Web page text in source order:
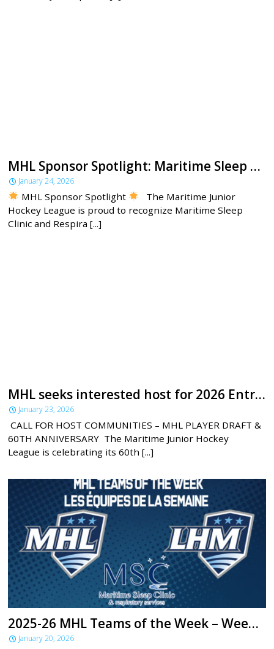
MHL Sponsor Spotlight: Maritime Sleep Clinic
January 24, 2026
MHL Sponsor Spotlight
The Maritime Junior
Hockey League is proud to recognize Maritime Sleep
Clinic and Respira [...]
MHL seeks interested host for 2026 Entry Draft
January 23, 2026
CALL FOR HOST COMMUNITIES – MHL PLAYER DRAFT &
60TH ANNIVERSARY The Maritime Junior Hockey
League is celebrating its 60th [...]
2025-26 MHL Teams of the Week – Week 18
January 20, 2026